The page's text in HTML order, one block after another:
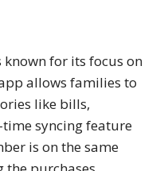
known for its focus on
allows families to
like bills,
time syncing feature
is on the same